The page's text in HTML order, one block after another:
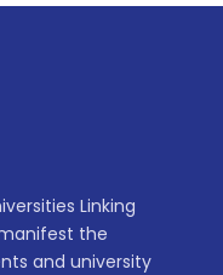
Linking
the
and university